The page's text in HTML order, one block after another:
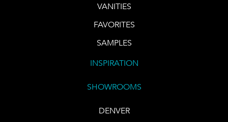
VANITIES
FAVORITES
SAMPLES
INSPIRATION
SHOWROOMS
DENVER